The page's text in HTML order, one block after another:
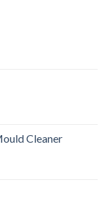
Cleaner